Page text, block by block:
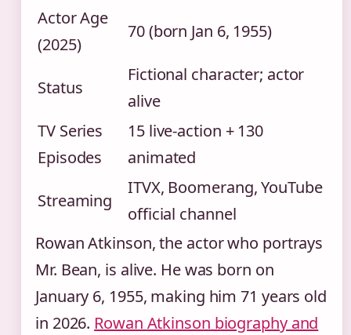
Actor Age
(2025)
70 (born Jan 6, 1955)
Status
Fictional character; actor
alive
TV Series
Episodes
15 live-action + 130
animated
Streaming
ITVX, Boomerang, YouTube
official channel
Rowan Atkinson, the actor who portrays
Mr. Bean, is alive. He was born on
January 6, 1955, making him 71 years old
in 2026. Rowan Atkinson biography and